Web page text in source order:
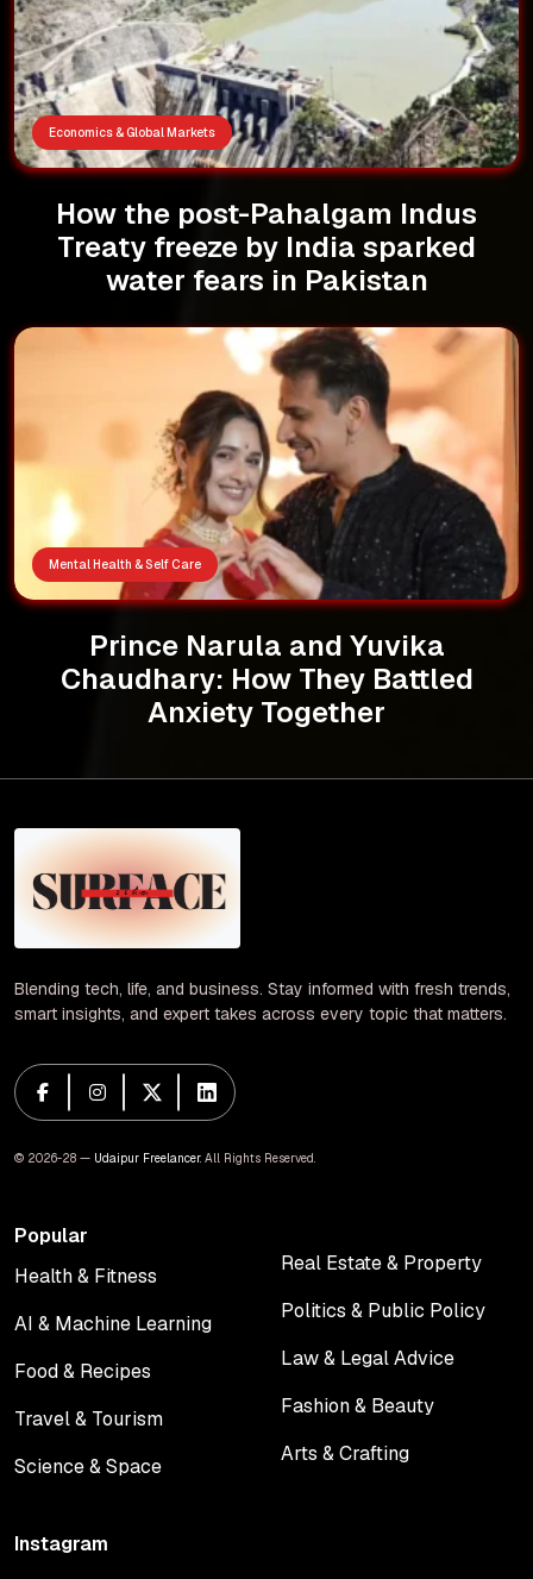
Economics & Global Markets
How the post-Pahalgam Indus
Treaty freeze by India sparked
water fears in Pakistan
Mental Health & Self Care
Prince Narula and Yuvika
Chaudhary: How They Battled
Anxiety Together
Blending tech, life, and business. Stay informed with fresh trends,
smart insights, and expert takes across every topic that matters.
© 2026-28 — Udaipur Freelancer. All Rights Reserved.
Popular
Health & Fitness
AI & Machine Learning
Food & Recipes
Travel & Tourism
Science & Space
Real Estate & Property
Politics & Public Policy
Law & Legal Advice
Fashion & Beauty
Arts & Crafting
Instagram